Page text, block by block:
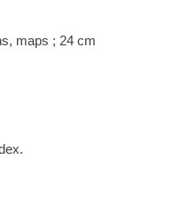
maps ; 24 cm